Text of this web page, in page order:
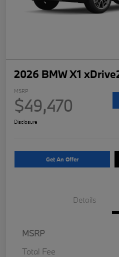
2026 BMW X1
MSRP
$49,470
Disclosure
Get An Offer
Details
MSRP
Total Fee